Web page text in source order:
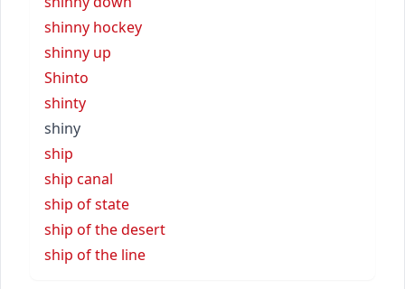
shinny hockey
shinny up
Shinto
shinty
shiny
ship
ship canal
ship of state
ship of the desert
ship of the line